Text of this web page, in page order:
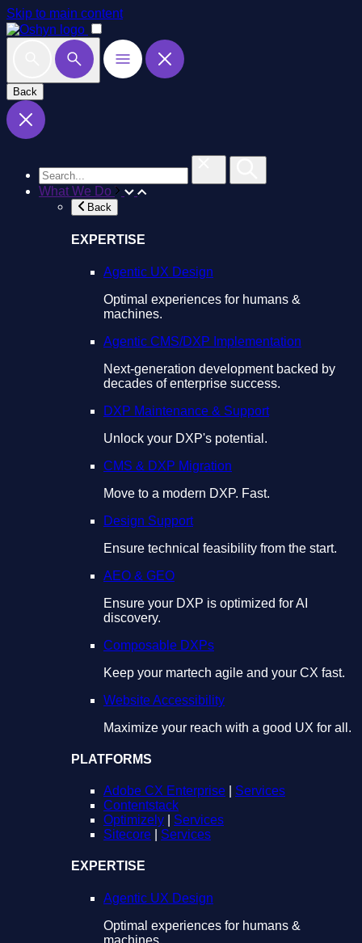
Skip to main content
Back
What We Do
Back
EXPERTISE
Agentic UX Design
Optimal experiences for humans &
machines.
Agentic CMS/DXP Implementation
Next-generation development backed by
decades of enterprise success.
DXP Maintenance & Support
Unlock your DXP's potential.
CMS & DXP Migration
Move to a modern DXP. Fast.
Design Support
Ensure technical feasibility from the start.
AEO & GEO
Ensure your DXP is optimized for AI
discovery.
Composable DXPs
Keep your martech agile and your CX fast.
Website Accessibility
Maximize your reach with a good UX for all.
PLATFORMS
Adobe CX Enterprise
Services
Contentstack
Optimizely
Services
Sitecore
Services
EXPERTISE
Agentic UX Design
Optimal experiences for humans &
machines.